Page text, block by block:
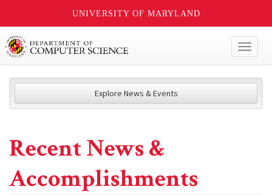
UNIVERSITY OF MARYLAND
Explore News & Events
Recent News &
Accomplishments